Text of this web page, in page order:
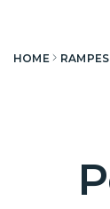
HOME